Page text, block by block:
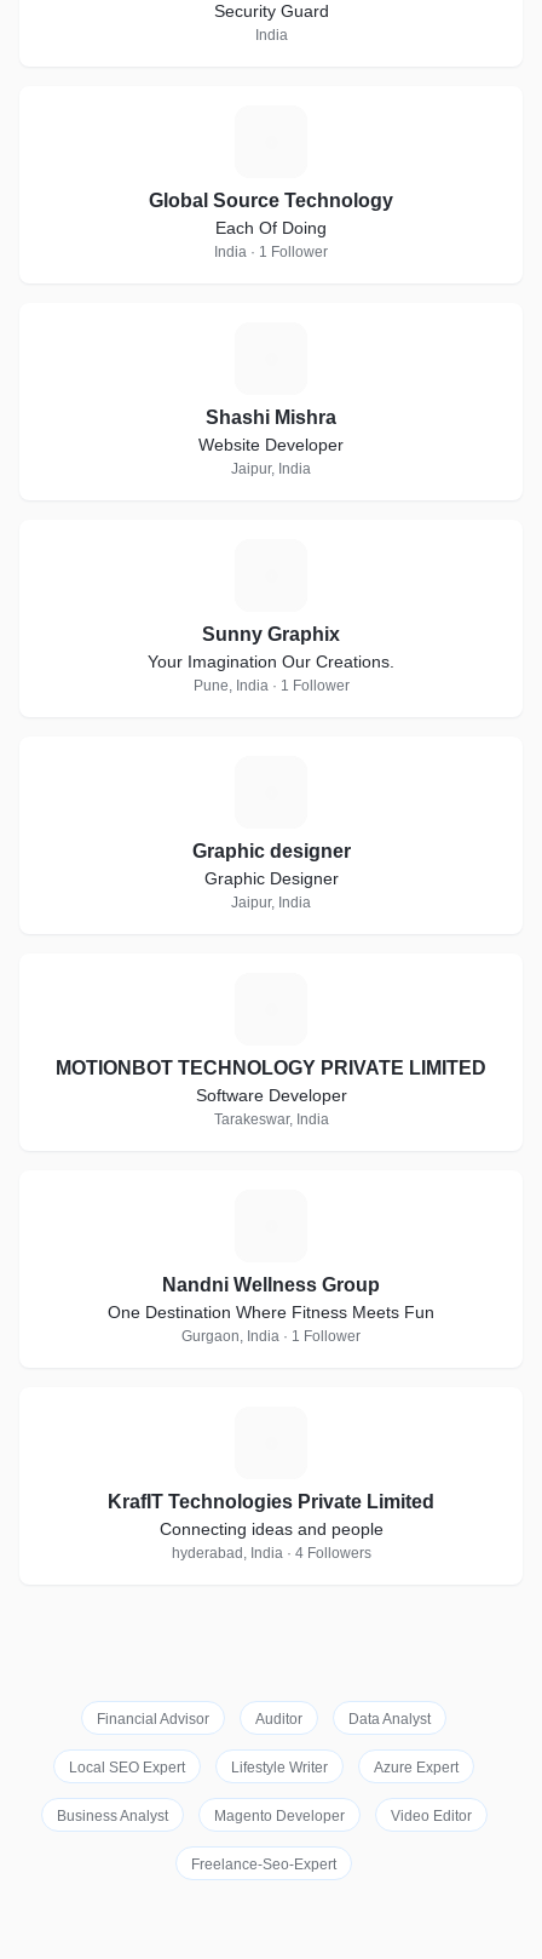
Security Guard
India
Global Source Technology
Each Of Doing
India · 1 Follower
Shashi Mishra
Website Developer
Jaipur, India
Sunny Graphix
Your Imagination Our Creations.
Pune, India · 1 Follower
Graphic designer
Graphic Designer
Jaipur, India
MOTIONBOT TECHNOLOGY PRIVATE LIMITED
Software Developer
Tarakeswar, India
Nandni Wellness Group
One Destination Where Fitness Meets Fun
Gurgaon, India · 1 Follower
KrafIT Technologies Private Limited
Connecting ideas and people
hyderabad, India · 4 Followers
Financial Advisor Auditor Data Analyst
Local SEO Expert Lifestyle Writer Azure Expert
Business Analyst Magento Developer Video Editor
Freelance-Seo-Expert